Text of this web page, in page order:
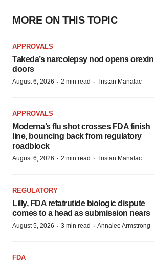
MORE ON THIS TOPIC
APPROVALS
Takeda’s narcolepsy nod opens orexin
doors
August 6, 2026 · 2 min read · Tristan Manalac
APPROVALS
Moderna’s flu shot crosses FDA finish
line, bouncing back from regulatory
roadblock
August 6, 2026 · 2 min read · Tristan Manalac
REGULATORY
Lilly, FDA retatrutide biologic dispute
comes to a head as submission nears
August 5, 2026 · 3 min read · Annalee Armstrong
FDA